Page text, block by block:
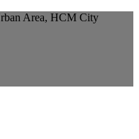
Area, HCM City